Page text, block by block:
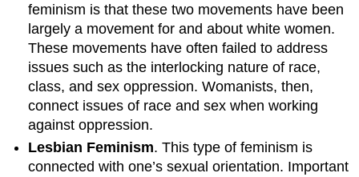
feminism is that these two movements have been
largely a movement for and about white women.
These movements have often failed to address
issues such as the interlocking nature of race,
class, and sex oppression. Womanists, then,
connect issues of race and sex when working
against oppression.
Lesbian Feminism. This type of feminism is
connected with one’s sexual orientation. Important